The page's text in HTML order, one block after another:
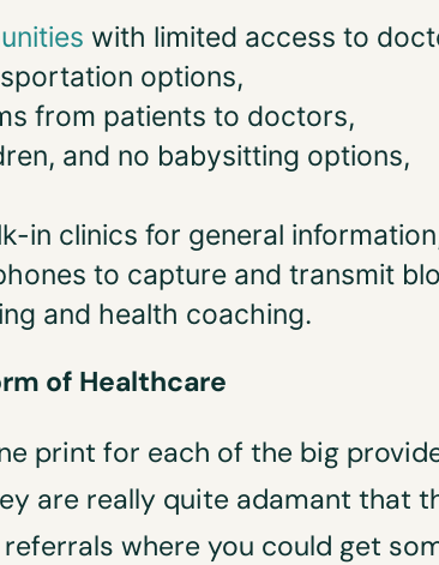
with limited access to
options,
from patients to doctors,
and no babysitting options,
in clinics for general
to capture and transmit
and health coaching.
of Healthcare
print for each of the big
are really quite adamant that
where you could get